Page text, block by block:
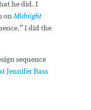
he did. I
onMidnight
I did the
sequence
Jennifer Bass